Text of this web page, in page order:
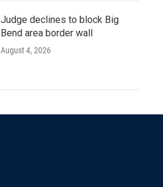
Judge declines to block Big
Bend area border wall
August 4, 2026